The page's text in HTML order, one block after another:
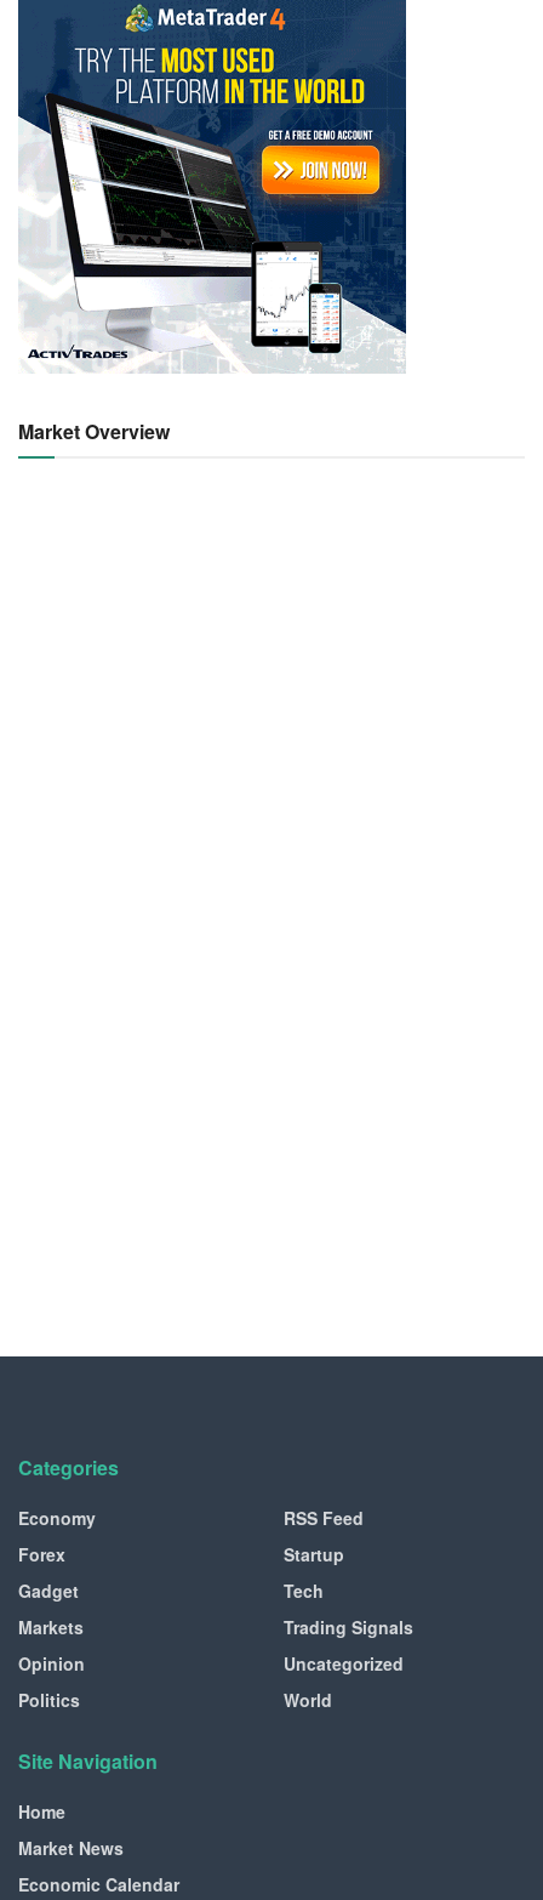
Market Overview
Categories
Economy
Forex
Gadget
Markets
Opinion
Politics
RSS Feed
Startup
Tech
Trading Signals
Uncategorized
World
Site Navigation
Home
Market News
Economic Calendar